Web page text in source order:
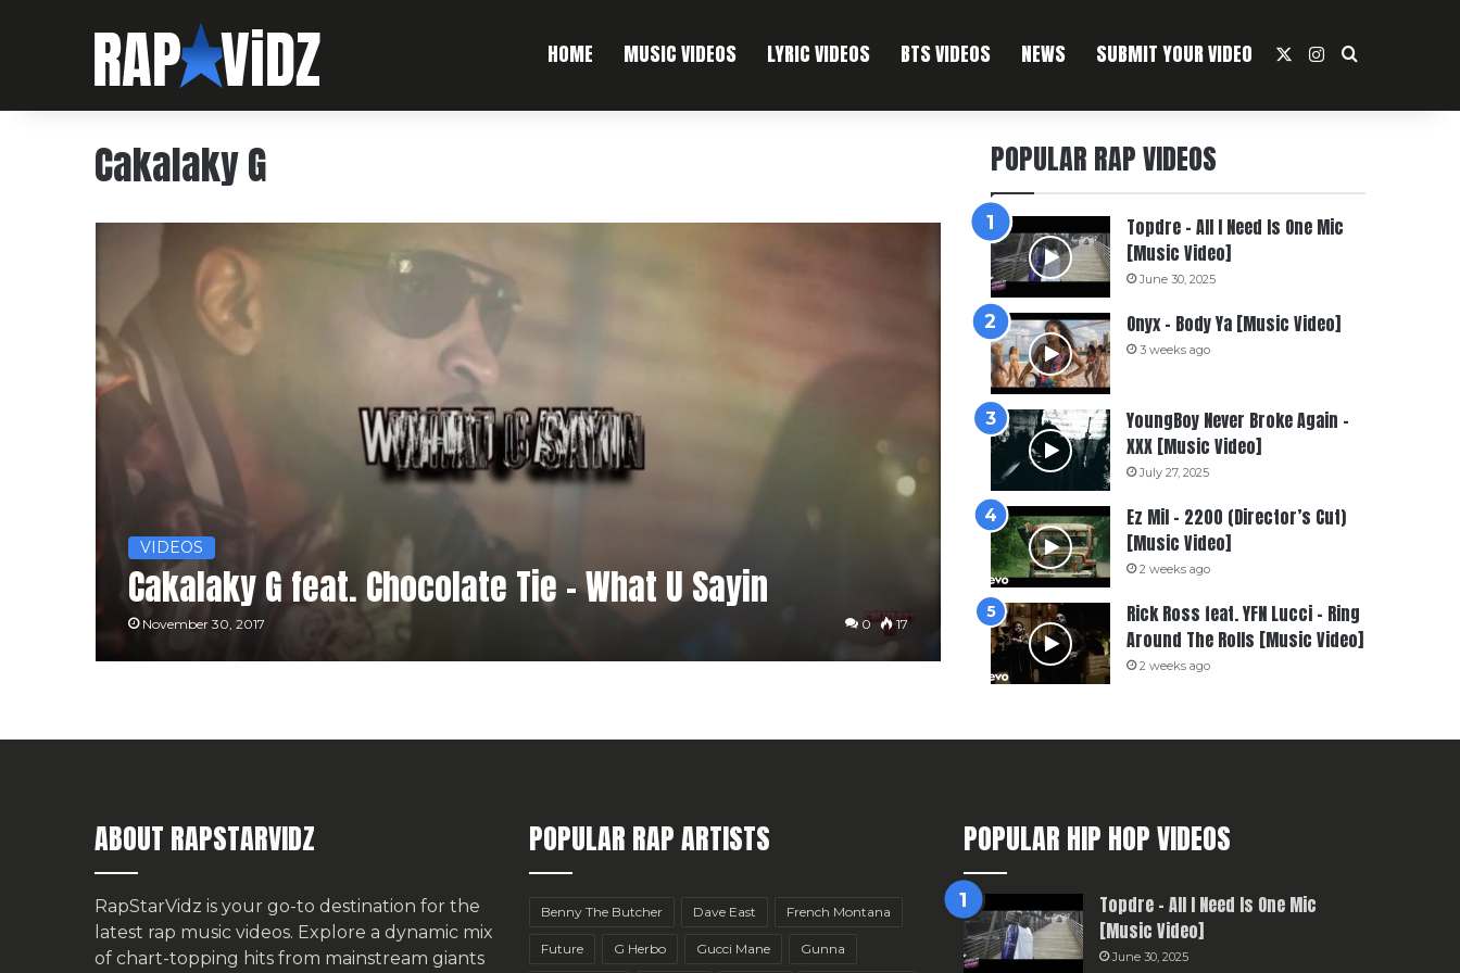
HOME MUSIC VIDEOS LYRIC VIDEOS BTS VIDEOS NEWS SUBMIT YOUR VIDEO Instagram
Search For
Cakalaky G
VIDEOS
Cakalaky G feat. Chocolate Tie – What U Sayin
November 30, 2017 0 17
POPULAR RAP VIDEOS
Topdre – All I Need Is One Mic
[Music Video]
June 30, 2025
Onyx – Body Ya [Music Video]
3 weeks ago
YoungBoy Never Broke Again –
XXX [Music Video]
July 27, 2025
Ez Mil – 2200 (Director’s Cut)
[Music Video]
2 weeks ago
Rick Ross feat. YFN Lucci – Ring
Around The Rolls [Music Video]
2 weeks ago
ABOUT RAPSTARVIDZ
RapStarVidz is your go-to destination for the
latest rap music videos. Explore a dynamic mix
of chart-topping hits from mainstream giants
POPULAR RAP ARTISTS
Benny The Butcher Dave East French Montana
Future G Herbo Gucci Mane Gunna
POPULAR HIP HOP VIDEOS
Topdre – All I Need Is One Mic
[Music Video]
June 30, 2025